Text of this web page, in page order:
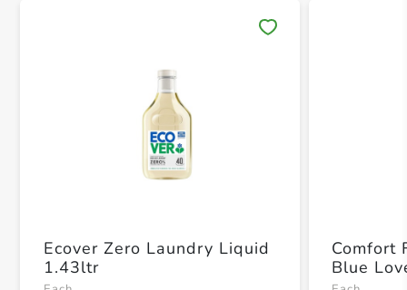
Ecover Zero Laundry Liquid
1.43ltr
Comfort
Blue